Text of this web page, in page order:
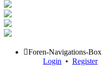
Foren-Navigations-Box
Login • Register